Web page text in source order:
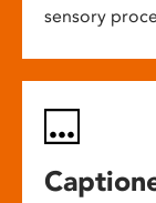
sensory